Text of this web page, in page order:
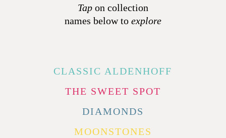
Tapon collection
names below to explore
CLASSIC ALDENHOFF
THE SWEET SPOT
DIAMONDS
MOONSTONES